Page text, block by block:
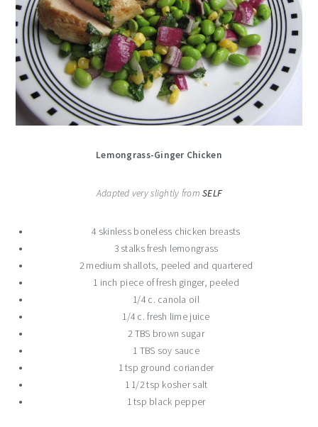
Lemongrass-Ginger Chicken
Adapted very slightly fromSELF
4 skinless boneless chicken breasts
3 stalks fresh lemongrass
2 medium shallots, peeled and quartered
1 inch piece of fresh ginger, peeled
1/4 c. canola oil
1/4 c. fresh lime juice
2 TBS brown sugar
1 TBS soy sauce
1 tsp ground coriander
1 1/2 tsp kosher salt
1 tsp black pepper